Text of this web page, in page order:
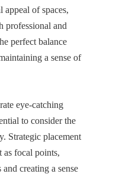
appeal of spaces,
professional and
perfect balance
a sense of
eye-catching
to consider the
Strategic placement
as focal points,
creating a sense